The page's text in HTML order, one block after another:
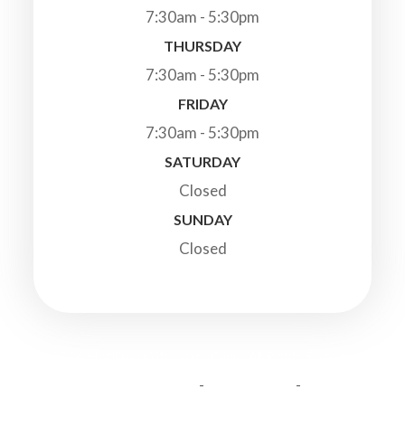
7:30am - 5:30pm
THURSDAY
7:30am - 5:30pm
FRIDAY
7:30am - 5:30pm
SATURDAY
Closed
SUNDAY
Closed
- -